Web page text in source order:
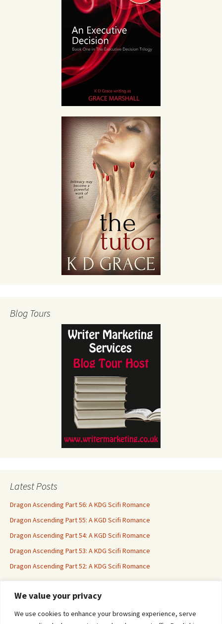
We value your privacy
We use cookies to enhance your browsing experience, serve
Blog Tours
Latest Posts
Dragon Ascending Part 56: A KDG Scifi Romance
Dragon Ascending Part 55: A KGD Scifi Romance
Dragon Ascending Part 54: A KGD Scifi Romance
Dragon Ascending Part 53: A KDG Scifi Romance
Dragon Ascending Part 52: A KDG Scifi Romance
Erotica For All